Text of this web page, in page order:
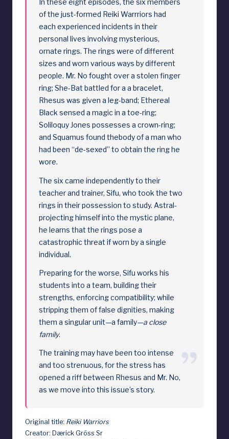
of the just-formed Reiki Warrriors had
each experienced incidents in their
personal lives involving mysterious,
ornate rings. The rings were of different
sizes and worn various ways by different
people. Mr. No fought over a stolen finger
ring; She-Bat battled for a a bracelet,
Rhesus was given a leg-band; Ethereal
Black sensed a magic in a toe-ring;
Soliloquy Jones possesses a crown-ring;
and Squamus found thebody of a man who
had been “de-sexed” to obtain the ring he
wore.
The six came independently to their
teacher and trainer, Sifu, who took the two
rings in their possession to study. Astral-
projecting himself into the mystic plane,
he learns that the rings pose a
catastrophic threat if worn by a single
individual.
Preparing for the worse, Sifu works his
students into a team, building their
strengths, enforcing compatibility; while
stripping them of false dignities, making
them a singular unit—a family—a close
family.
The training may have been too intense
and too strenuous, for the stress has
opened a riff between Rhesus and Mr. No,
as we move into this issue’s story.
Original title: Reiki Warriors
Creator: Dærick Gröss Sr